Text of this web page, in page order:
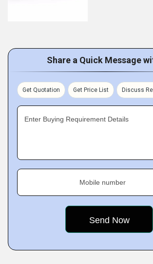
Share a Quick Message
Get Quotation Get Price List Discuss
Enter Buying Requirement Details
Mobile number